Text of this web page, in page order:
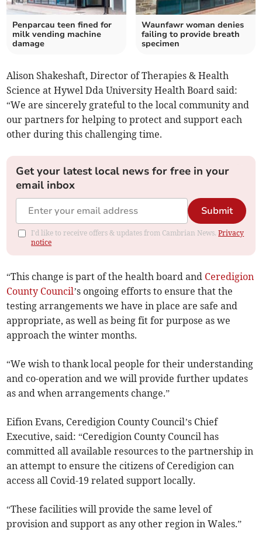
Penparcau teen fined for
milk vending machine
damage
Waunfawr woman denies
failing to provide breath
specimen
Alison Shakeshaft, Director of Therapies & Health
Science at Hywel Dda University Health Board said:
“We are sincerely grateful to the local community and
our partners for helping to protect and support each
other during this challenging time.
Get your latest local news for free in your
email inbox
Submit
I'd like to receive offers & updates from Cambrian News.Privacy
notice
“This change is part of the health board and Ceredigion
County Council’s ongoing efforts to ensure that the
testing arrangements we have in place are safe and
appropriate, as well as being fit for purpose as we
approach the winter months.
“We wish to thank local people for their understanding
and co-operation and we will provide further updates
as and when arrangements change.”
Eifion Evans, Ceredigion County Council’s Chief
Executive, said: “Ceredigion County Council has
committed all available resources to the partnership in
an attempt to ensure the citizens of Ceredigion can
access all Covid-19 related support locally.
“These facilities will provide the same level of
provision and support as any other region in Wales.”